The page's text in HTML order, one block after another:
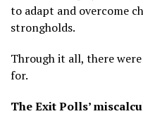
to adapt and overcome
strongholds.
Through it all, there
for.
The Exit Polls’